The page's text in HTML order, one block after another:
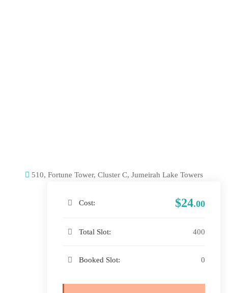
510, Fortune Tower, Cluster C, Jumeirah Lake Towers
Cost: $24.00
Total Slot: 400
Booked Slot: 0